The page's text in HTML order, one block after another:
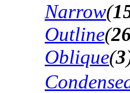
Narrow(
Outline(
Oblique(3